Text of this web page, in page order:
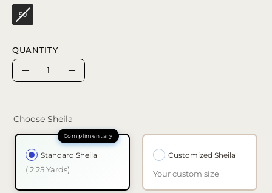
50
QUANTITY
Quantity
Increase
Choose Sheila
Standard Sheila
( 2.25 Yards)
Customized Sheila
Your custom size